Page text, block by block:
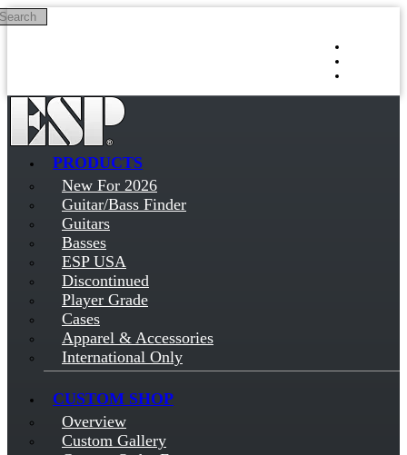
Skip to main content
PRODUCTS
New For 2026
Guitar/Bass Finder
Guitars
Basses
ESP USA
Discontinued
Player Grade
Cases
Apparel & Accessories
International Only
CUSTOM SHOP
Overview
Custom Gallery